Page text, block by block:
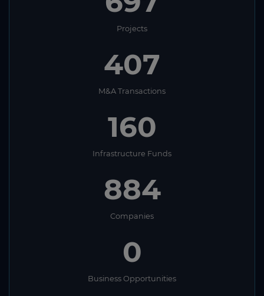
Projects
407
M&A Transactions
160
Infrastructure Funds
884
Companies
0
Business Opportunities